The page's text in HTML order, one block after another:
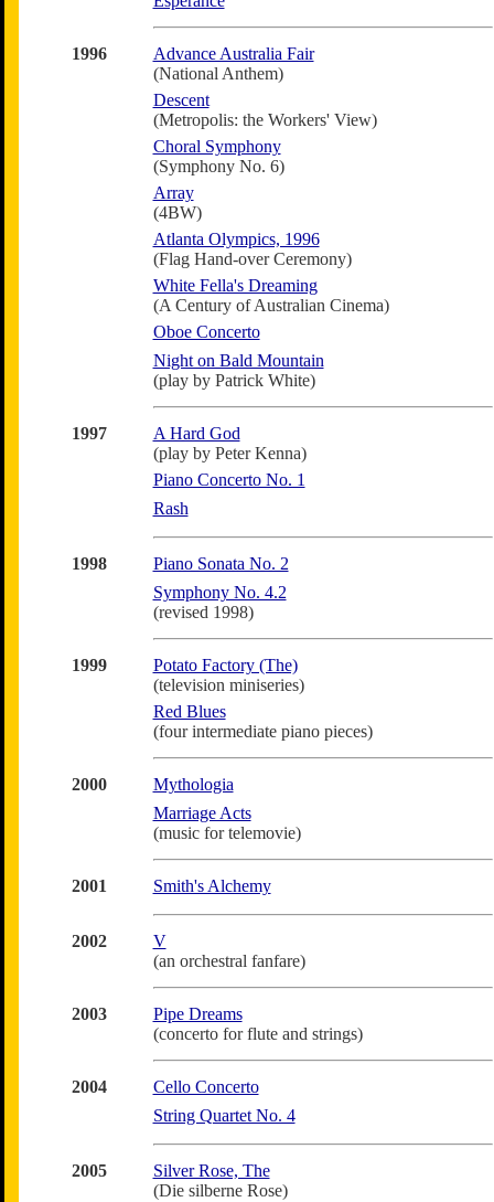
1996
Advance Australia Fair
(National Anthem)
Descent
(Metropolis: the Workers' View)
Choral Symphony
(Symphony No. 6)
Array
(4BW)
Atlanta Olympics, 1996
(Flag Hand-over Ceremony)
White Fella's Dreaming
(A Century of Australian Cinema)
Oboe Concerto
Night on Bald Mountain
(play by Patrick White)
1997
A Hard God
(play by Peter Kenna)
Piano Concerto No. 1
Rash
1998
Piano Sonata No. 2
Symphony No. 4.2
(revised 1998)
1999
Potato Factory (The)
(television miniseries)
Red Blues
(four intermediate piano pieces)
2000
Mythologia
Marriage Acts
(music for telemovie)
2001 Smith's Alchemy
2002
V
(an orchestral fanfare)
2003
Pipe Dreams
(concerto for flute and strings)
2004
Cello Concerto
String Quartet No. 4
2005
Silver Rose, The
(Die silberne Rose)